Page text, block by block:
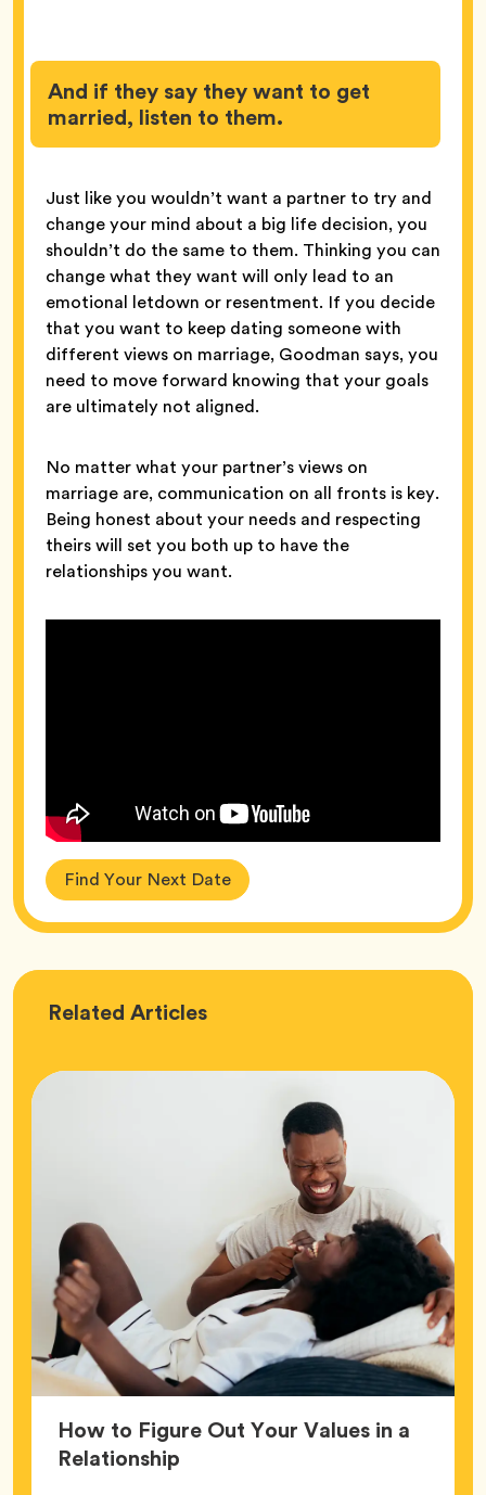
And if they say they want to get
married, listen to them.
Just like you wouldn’t want a partner to try and
change your mind about a big life decision, you
shouldn’t do the same to them. Thinking you can
change what they want will only lead to an
emotional letdown or resentment. If you decide
that you want to keep dating someone with
different views on marriage, Goodman says, you
need to move forward knowing that your goals
are ultimately not aligned.
No matter what your partner’s views on
marriage are, communication on all fronts is key.
Being honest about your needs and respecting
theirs will set you both up to have the
relationships you want.
Find Your Next Date
Related Love
Articles
How to Figure Out Your Values in a
RelationshipArticle,